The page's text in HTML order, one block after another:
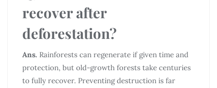
recover after
deforestation?
Ans. Rainforests can regenerate if given time and
protection, but old-growth forests take centuries
to fully recover. Preventing destruction is far